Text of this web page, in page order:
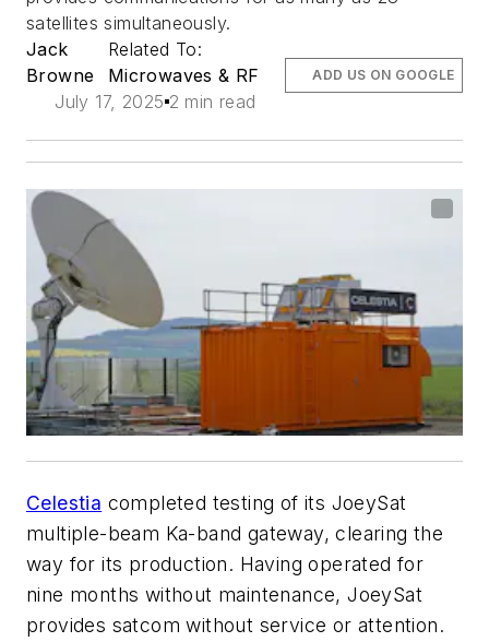
satellites simultaneously.
Jack
Browne
Related To:
Microwaves & RF
July 17, 2025 2 min read
ADD US ON GOOGLE
Celestia completed testing of its JoeySat
multiple-beam Ka-band gateway, clearing the
way for its production. Having operated for
nine months without maintenance, JoeySat
provides satcom without service or attention.